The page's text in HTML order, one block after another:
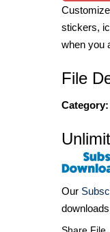
stickers,
when you
File
Category:
Our